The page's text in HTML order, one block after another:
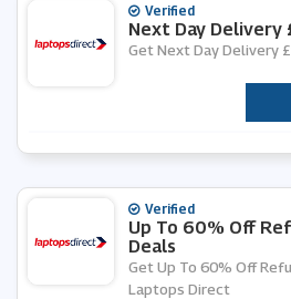
Verified
Next Day Delivery
Get Next Day Delivery
Verified
Up To 60% Off
Deals
Get Up To 60% Off
Laptops Direct